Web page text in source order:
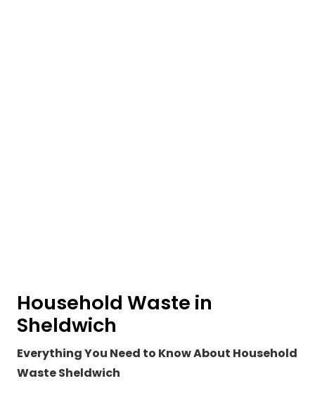
Household Waste in
Sheldwich
Everything You Need to Know About Household
Waste Sheldwich